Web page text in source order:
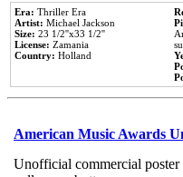
Era: Thriller Era
Artist: Michael Jackson
Size: 23 1/2''x33 1/2''
License: Zamania
Country: Holland
American Music Awards
Unofficial commercial